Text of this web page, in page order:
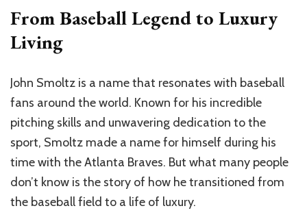
From Baseball Legend to Luxury
Living
John Smoltz is a name that resonates with baseball
fans around the world. Known for his incredible
pitching skills and unwavering dedication to the
sport, Smoltz made a name for himself during his
time with the Atlanta Braves. But what many people
don’t know is the story of how he transitioned from
the baseball field to a life of luxury.